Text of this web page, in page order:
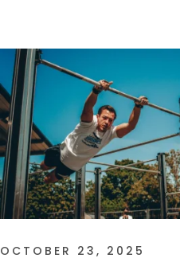
OCTOBER 23, 2025